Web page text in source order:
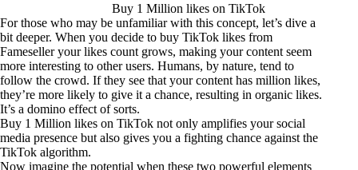
Buy 1 Million likes on TikTok
For those who may be unfamiliar with this concept, let’s dive a
bit deeper. When you decide to buy TikTok likes from
Fameseller your likes count grows, making your content seem
more interesting to other users. Humans, by nature, tend to
follow the crowd. If they see that your content has million likes,
they’re more likely to give it a chance, resulting in organic likes.
It’s a domino effect of sorts.
Buy 1 Million likes on TikTok not only amplifies your social
media presence but also gives you a fighting chance against the
TikTok algorithm.
Now imagine the potential when these two powerful elements